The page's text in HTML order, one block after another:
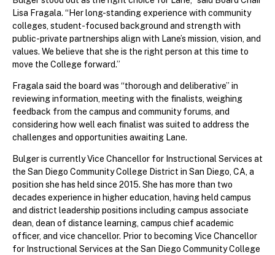
Lisa Fragala. “Her long-standing experience with community
colleges, student-focused background and strength with
public-private partnerships align with Lane’s mission, vision, and
values. We believe that she is the right person at this time to
move the College forward.”
Fragala said the board was “thorough and deliberative” in
reviewing information, meeting with the finalists, weighing
feedback from the campus and community forums, and
considering how well each finalist was suited to address the
challenges and opportunities awaiting Lane.
Bulger is currently Vice Chancellor for Instructional Services at
the San Diego Community College District in San Diego, CA, a
position she has held since 2015. She has more than two
decades experience in higher education, having held campus
and district leadership positions including campus associate
dean, dean of distance learning, campus chief academic
officer, and vice chancellor. Prior to becoming Vice Chancellor
for Instructional Services at the San Diego Community College